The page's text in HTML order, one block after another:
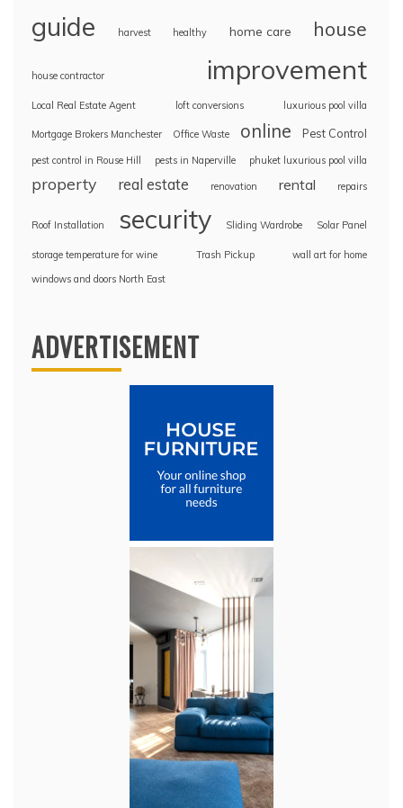
guide harvest healthy home care house
house contractor improvement
Local Real Estate Agent loft conversions luxurious pool villa
Mortgage Brokers Manchester Office Waste online Pest Control
pest control in Rouse Hill pests in Naperville phuket luxurious pool villa
property real estate renovation rental repairs
Roof Installation security Sliding Wardrobe Solar Panel
storage temperature for wine Trash Pickup
wall art for home
windows and doors North East
ADVERTISEMENT